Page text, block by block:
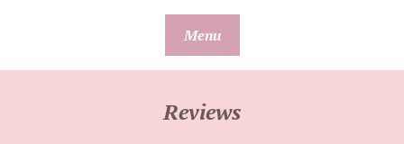
Menu
Reviews